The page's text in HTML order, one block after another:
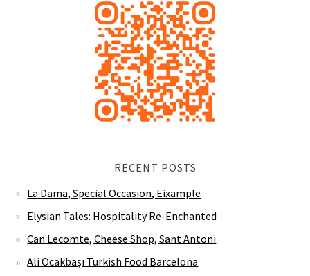
RECENT POSTS
La Dama, Special Occasion, Eixample
Elysian Tales: Hospitality Re-Enchanted
Can Lecomte, Cheese Shop, Sant Antoni
Ali Ocakbaşı Turkish Food Barcelona